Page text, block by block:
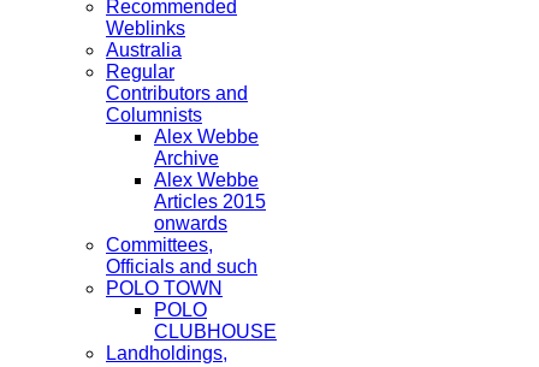
Recommended
Weblinks
Australia
Regular
Contributors and
Columnists
Alex Webbe
Archive
Alex Webbe
Articles 2015
onwards
Committees,
Officials and such
POLO TOWN
POLO
CLUBHOUSE
Landholdings,